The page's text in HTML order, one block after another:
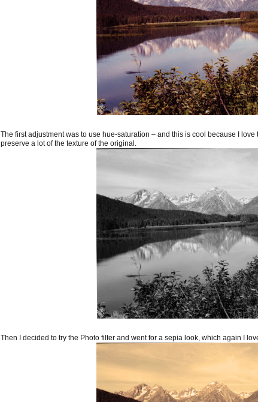
The first adjustment was to use hue-saturation – and this is cool because I
preserve a lot of the texture of the original.
Then I decided to try the Photo filter and went for a sepia look, which again I